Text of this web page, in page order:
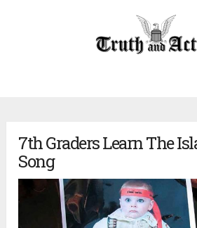
7th Graders Learn The
Song